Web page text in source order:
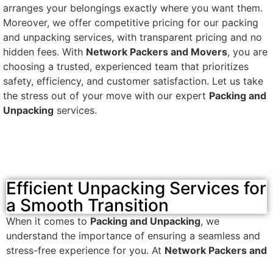
arranges your belongings exactly where you want them.
Moreover, we offer competitive pricing for our packing
and unpacking services, with transparent pricing and no
hidden fees. With Network Packers and Movers, you are
choosing a trusted, experienced team that prioritizes
safety, efficiency, and customer satisfaction. Let us take
the stress out of your move with our expert Packing and
Unpacking services.
Efficient Unpacking Services for
a Smooth Transition
When it comes toPacking and Unpacking, we
understand the importance of ensuring a seamless and
stress-free experience for you. At Network Packers and